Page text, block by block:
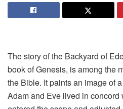
The story of the Backyard of
book of Genesis, is among the
the Bible. It paints an image of
Adam and Eve lived in